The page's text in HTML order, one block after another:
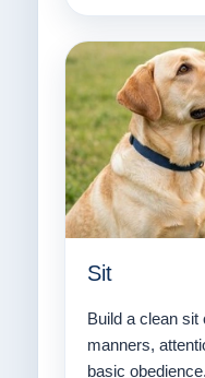
Sit
Build a clean sit
manners,
basic obedience.